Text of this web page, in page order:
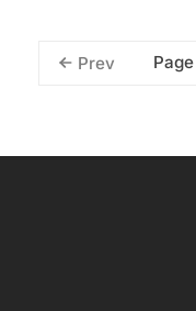
Prev Page